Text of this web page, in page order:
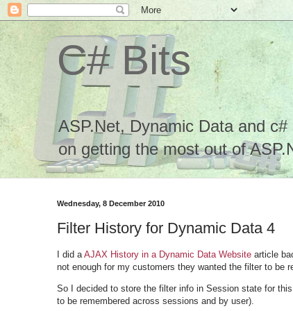
C# Bits
ASP.Net, Dynamic Data and
on getting the most out of
Wednesday, 8 December 2010
Filter History for Dynamic Data 4
I did a AJAX History in a Dynamic Data Website article
not enough for my customers they wanted the filter to be
So I decided to store the filter info in Session state for
to be remembered across sessions and by user).